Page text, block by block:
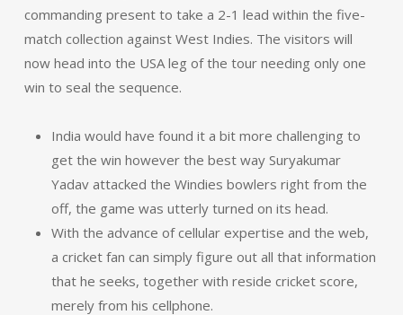
commanding present to take a 2-1 lead within the five-
match collection against West Indies. The visitors will
now head into the USA leg of the tour needing only one
win to seal the sequence.
India would have found it a bit more challenging to
get the win however the best way Suryakumar
Yadav attacked the Windies bowlers right from the
off, the game was utterly turned on its head.
With the advance of cellular expertise and the web,
a cricket fan can simply figure out all that information
that he seeks, together with reside cricket score,
merely from his cellphone.